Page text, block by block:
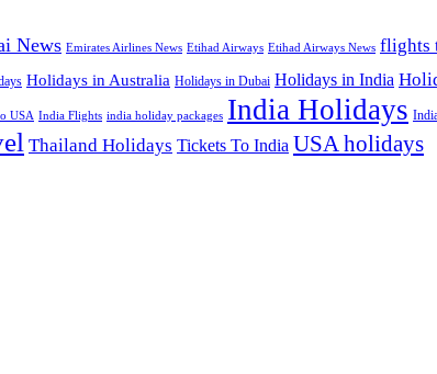
News Emirates Airlines News Etihad Airways Etihad Airways News flights
Holidays in Australia Holidays in Dubai Holidays in India
USA India Flights india holiday packages India Holidays
Thailand Holidays Tickets To India USA holidays